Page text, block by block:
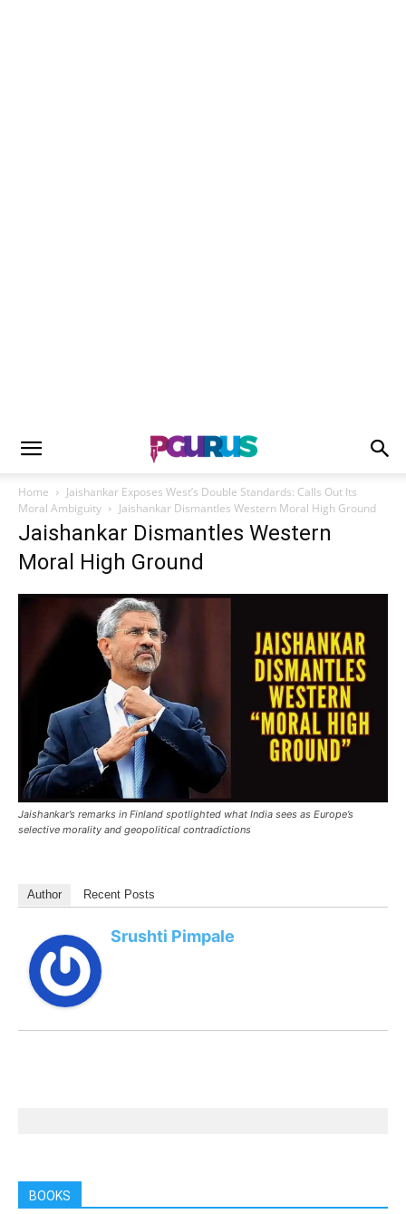
Home
Jaishankar Exposes West’s Double Standards: Calls Out Its
Moral Ambiguity
Jaishankar Dismantles Western Moral High Ground
Jaishankar Dismantles Western
Moral High Ground
Jaishankar’s remarks in Finland spotlighted what India sees as Europe’s
selective morality and geopolitical contradictions
Author Recent Posts
Srushti Pimpale
BOOKS